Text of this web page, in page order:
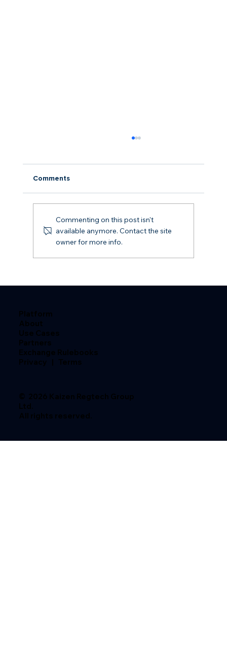
The Rulebook Risk Firms Aren't
Comments
Commenting on this post isn't
available anymore. Contact the site
owner for more info.
© 2026 Kaizen Regtech Group
Ltd.
All rights reserved.
Platform
About
Use Cases
Partners
Exchange Rulebooks
Privacy | Terms